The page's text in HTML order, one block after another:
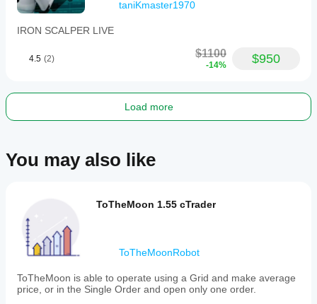
taniKmaster1970
IRON SCALPER LIVE
4.5 (2) $1100
-14% $950
Load more
You may also like
ToTheMoon 1.55 cTrader
ToTheMoonRobot
ToTheMoon is able to operate using a Grid and make average
price, or in the Single Order and open only one order.